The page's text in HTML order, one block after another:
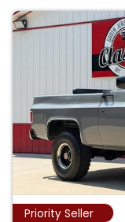
Priority Seller